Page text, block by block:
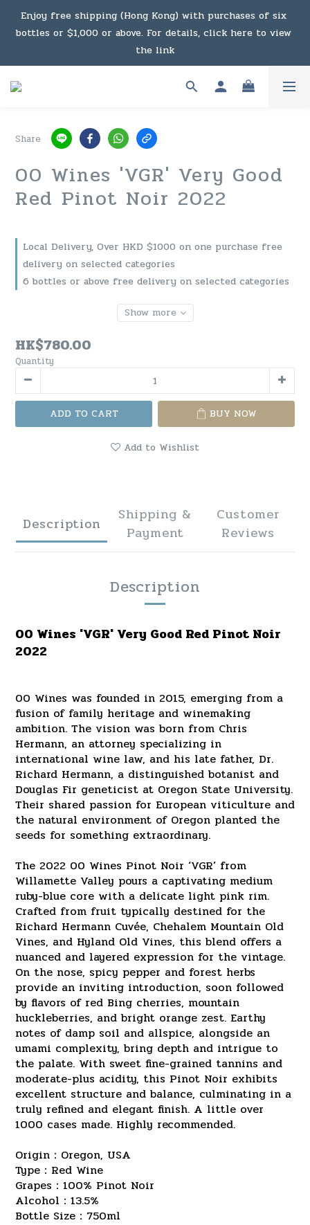
Under the law of Hong Kong, intoxicating liquor must not
be sold or supplied to a minor in the course of business.
Enjoy free shipping (Hong Kong) with purchases of six
bottles or $1,000 or above. For details, click here to view
the link
Enjoy free shipping (Macau) with purchases of $2,000 or
be sold or supplied to a minor in the course of business.
Share
00 Wines 'VGR' Very Good
Red Pinot Noir 2022
Local Delivery, Over HKD $1000 on one purchase free
delivery on selected categories
6 bottles or above free delivery on selected categories
Show more
HK$780.00
Quantity
ADD TO CART BUY NOW
Add to Wishlist
Description
Shipping &
Payment
Customer
Reviews
Description
00 Wines 'VGR' Very Good Red Pinot Noir
2022
00 Wines was founded in 2015, emerging from a
fusion of family heritage and winemaking
ambition. The vision was born from Chris
Hermann, an attorney specializing in
international wine law, and his late father, Dr.
Richard Hermann, a distinguished botanist and
Douglas Fir geneticist at Oregon State University.
Their shared passion for European viticulture and
the natural environment of Oregon planted the
seeds for something extraordinary.
The 2022 00 Wines Pinot Noir ‘VGR’ from
Willamette Valley pours a captivating medium
ruby-blue core with a delicate light pink rim.
Crafted from fruit typically destined for the
Richard Hermann Cuvée, Chehalem Mountain Old
Vines, and Hyland Old Vines, this blend offers a
nuanced and layered expression for the vintage.
On the nose, spicy pepper and forest herbs
provide an inviting introduction, soon followed
by flavors of red Bing cherries, mountain
huckleberries, and bright orange zest. Earthy
notes of damp soil and allspice, alongside an
umami complexity, bring depth and intrigue to
the palate. With sweet fine-grained tannins and
moderate-plus acidity, this Pinot Noir exhibits
excellent structure and balance, culminating in a
truly refined and elegant finish. A little over
1000 cases made. Highly recommended.
Origin：Oregon, USA
Type：Red Wine
Grapes：100% Pinot Noir
Alcohol：13.5%
Bottle Size：750ml